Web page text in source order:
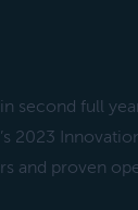
second full
2023
and proven